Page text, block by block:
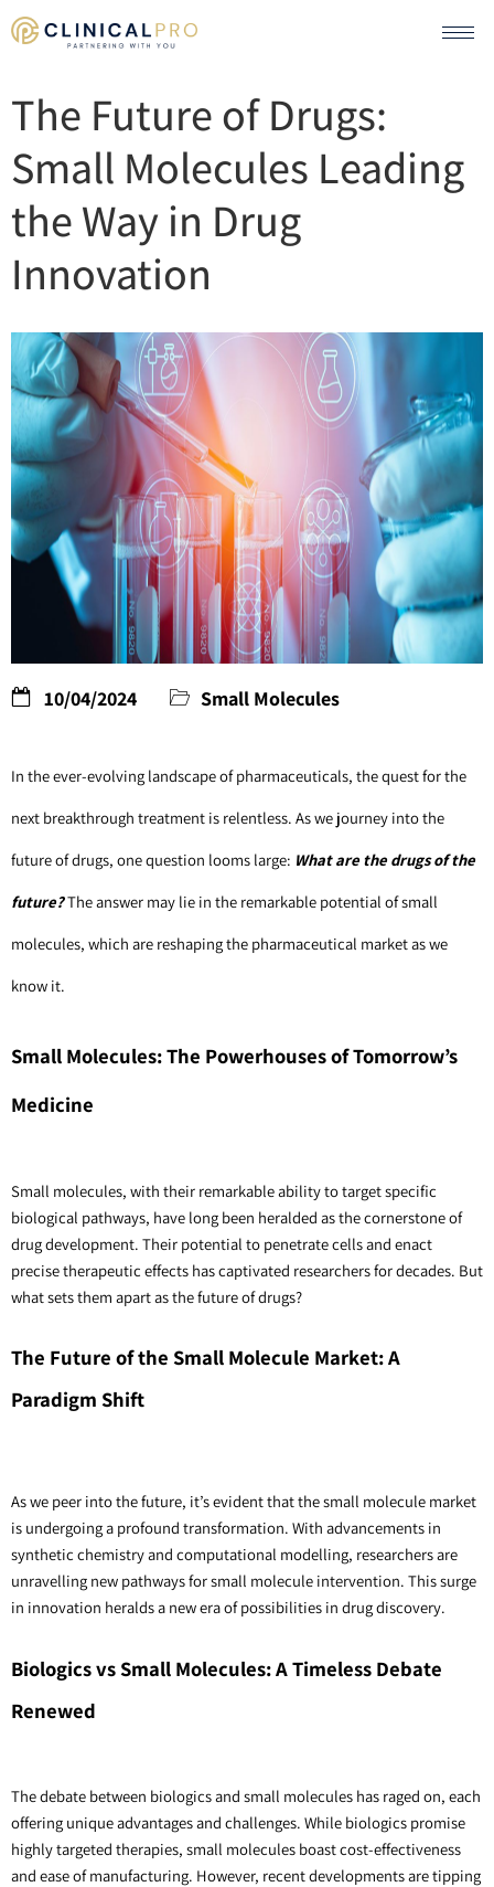
The Future of Drugs:
Small Molecules Leading
the Way in Drug
Innovation
10/04/2024 Small Molecules
In the ever-evolving landscape of pharmaceuticals, the quest for the
next breakthrough treatment is relentless. As we journey into the
future of drugs, one question looms large: What are the drugs of the
future? The answer may lie in the remarkable potential of small
molecules, which are reshaping the pharmaceutical market as we
know it.
Small Molecules: The Powerhouses of Tomorrow’s
Medicine
Small molecules, with their remarkable ability to target specific
biological pathways, have long been heralded as the cornerstone of
drug development. Their potential to penetrate cells and enact
precise therapeutic effects has captivated researchers for decades. But
what sets them apart as the future of drugs?
The Future of the Small Molecule Market: A
Paradigm Shift
As we peer into the future, it’s evident that the small molecule market
is undergoing a profound transformation. With advancements in
synthetic chemistry and computational modelling, researchers are
unravelling new pathways for small molecule intervention. This surge
in innovation heralds a new era of possibilities in drug discovery.
Biologics vs Small Molecules: A Timeless Debate
Renewed
The debate between biologics and small molecules has raged on, each
offering unique advantages and challenges. While biologics promise
highly targeted therapies, small molecules boast cost-effectiveness
and ease of manufacturing. However, recent developments are tipping